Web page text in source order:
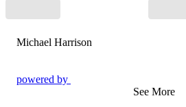
Michael Harrison
powered by
See More